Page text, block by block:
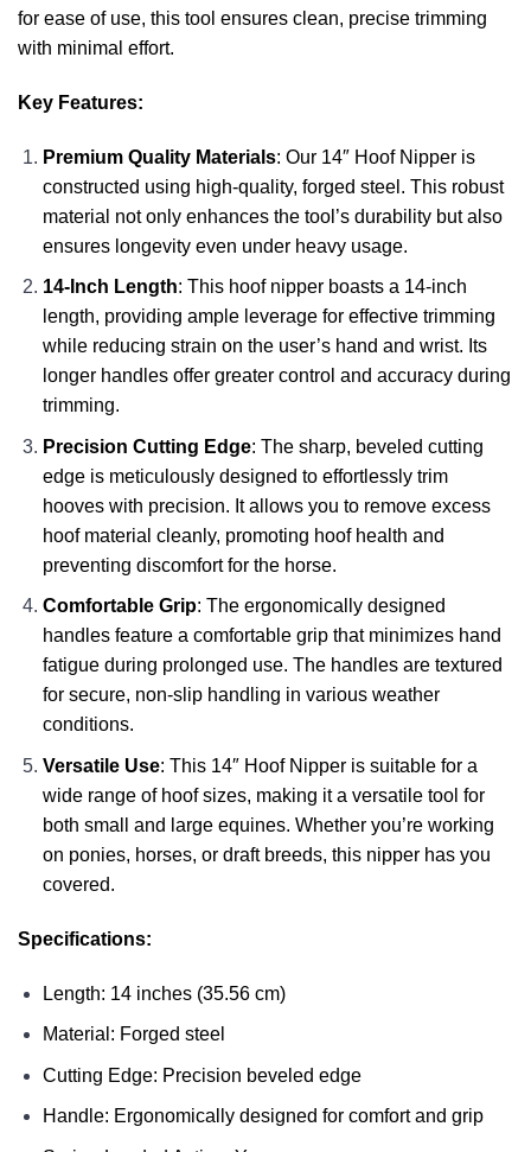
for ease of use, this tool ensures clean, precise trimming
with minimal effort.
Key Features:
Premium Quality Materials: Our 14″ Hoof Nipper is
constructed using high-quality, forged steel. This robust
material not only enhances the tool’s durability but also
ensures longevity even under heavy usage.
14-Inch Length: This hoof nipper boasts a 14-inch
length, providing ample leverage for effective trimming
while reducing strain on the user’s hand and wrist. Its
longer handles offer greater control and accuracy during
trimming.
Precision Cutting Edge: The sharp, beveled cutting
edge is meticulously designed to effortlessly trim
hooves with precision. It allows you to remove excess
hoof material cleanly, promoting hoof health and
preventing discomfort for the horse.
Comfortable Grip: The ergonomically designed
handles feature a comfortable grip that minimizes hand
fatigue during prolonged use. The handles are textured
for secure, non-slip handling in various weather
conditions.
Versatile Use: This 14″ Hoof Nipper is suitable for a
wide range of hoof sizes, making it a versatile tool for
both small and large equines. Whether you’re working
on ponies, horses, or draft breeds, this nipper has you
covered.
Specifications:
Length: 14 inches (35.56 cm)
Material: Forged steel
Cutting Edge: Precision beveled edge
Handle: Ergonomically designed for comfort and grip